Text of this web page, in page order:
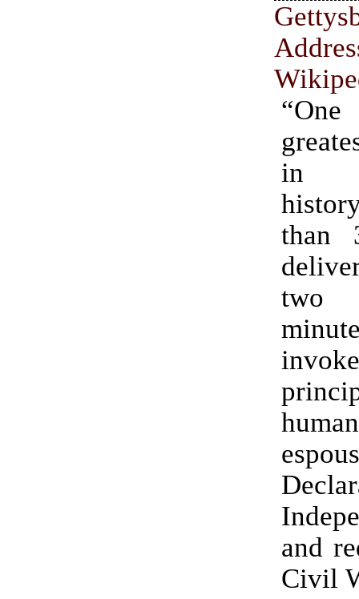
in
than
two
and
Civil